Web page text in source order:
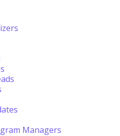
Managers